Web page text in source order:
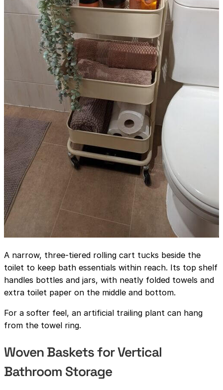
A narrow, three-tiered rolling cart tucks beside the
toilet to keep bath essentials within reach. Its top shelf
handles bottles and jars, with neatly folded towels and
extra toilet paper on the middle and bottom.
For a softer feel, an artificial trailing plant can hang
from the towel ring.
Woven Baskets for Vertical
Bathroom Storage